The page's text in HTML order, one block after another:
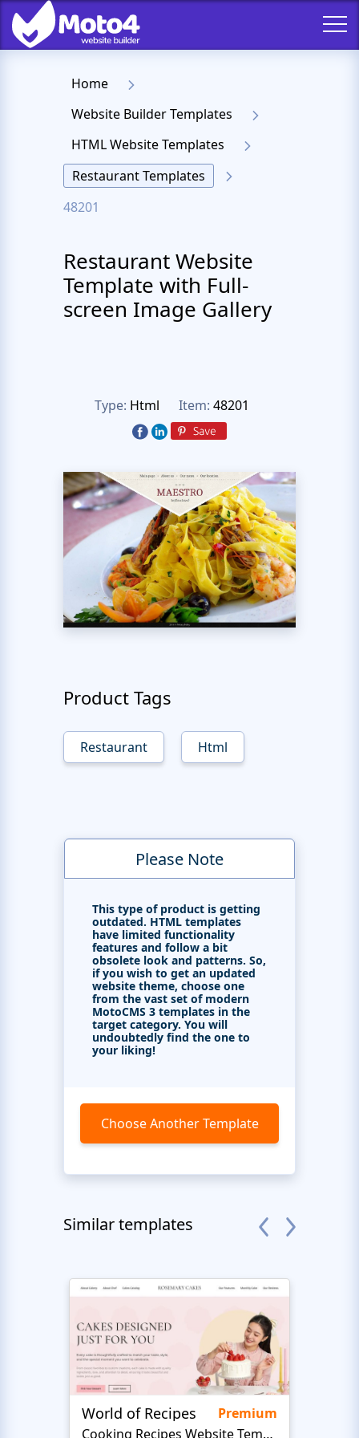
Home
Website Builder Templates
HTML Website Templates
Restaurant Templates
48201
Restaurant Website
Template with Full-
screen Image Gallery
Type: Html Item: 48201
Product Tags
Restaurant Html
Please Note
This type of product is getting
outdated. HTML templates
have limited functionality
features and follow a bit
obsolete look and patterns. So,
if you wish to get an updated
website theme, choose one
from the vast set of modern
MotoCMS 3 templates in the
target category. You will
undoubtedly find the one to
your liking!
Choose Another Template
Similar templates
World of Recipes
Premium
Cooking Recipes Website Template